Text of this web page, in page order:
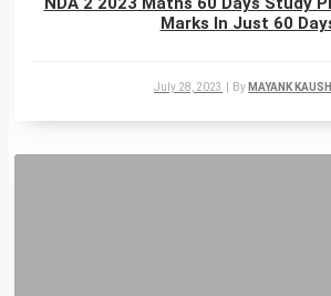
Marks In Just 60
July 28, 2023 By MAYANK